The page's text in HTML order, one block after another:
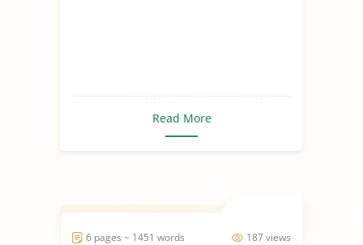
Read More
187 views
6 pages ~ 1451 words